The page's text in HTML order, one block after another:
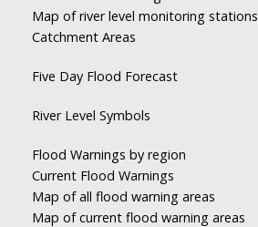
Map of river level monitoring stations
Catchment Areas
Five Day Flood Forecast
River Level Symbols
Flood Warnings by region
Current Flood Warnings
Map of all flood warning areas
Map of current flood warning areas